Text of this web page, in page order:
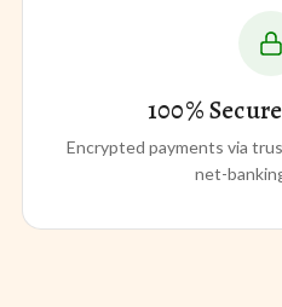
100%
Encrypted payments via
net-